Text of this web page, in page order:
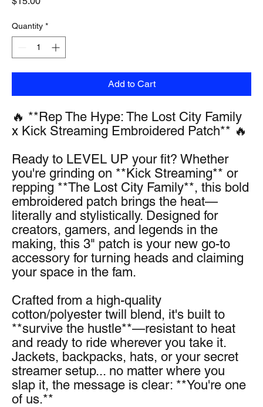
Quantity *
Add to Cart
🔥 **Rep The Hype: The Lost City Family
x Kick Streaming Embroidered Patch** 🔥
Ready to LEVEL UP your fit? Whether
you're grinding on **Kick Streaming** or
repping **The Lost City Family**, this bold
embroidered patch brings the heat—
literally and stylistically. Designed for
creators, gamers, and legends in the
making, this 3" patch is your new go-to
accessory for turning heads and claiming
your space in the fam.
Crafted from a high-quality
cotton/polyester twill blend, it's built to
**survive the hustle**—resistant to heat
and ready to ride wherever you take it.
Jackets, backpacks, hats, or your secret
streamer setup... no matter where you
slap it, the message is clear: **You're one
of us.**